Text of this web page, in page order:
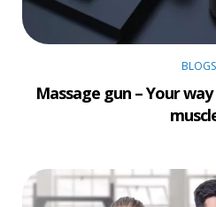
BLOGS
Massage gun – Your